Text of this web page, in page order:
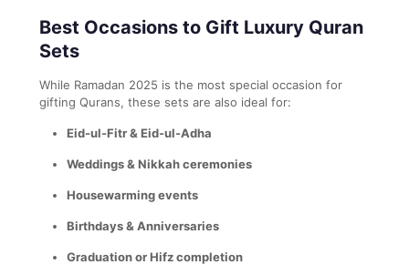
Best Occasions to Gift Luxury Quran
Sets
While Ramadan 2025 is the most special occasion for
gifting Qurans, these sets are also ideal for:
Eid-ul-Fitr & Eid-ul-Adha
Weddings & Nikkah ceremonies
Housewarming events
Birthdays & Anniversaries
Graduation or Hifz completion